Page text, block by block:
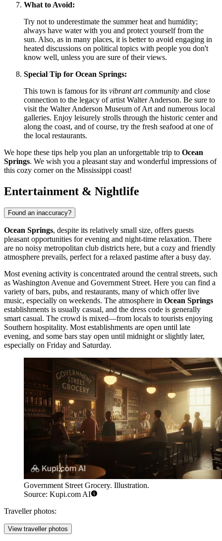
What to Avoid:
Try not to underestimate the summer heat and humidity;
always have water with you and protect yourself from the
sun. Also, as in many places, it is better to avoid engaging in
heated discussions on political topics with people you don't
know well, unless you are sure of their views.
Special Tip for Ocean Springs:
This town is famous for its vibrant art community and close
connection to the legacy of artist Walter Anderson. Be sure to
visit the Walter Anderson Museum of Art and numerous local
galleries. Enjoy leisurely strolls through the historic center and
along the coast, and of course, try the fresh seafood at one of
the local restaurants.
We hope these tips help you plan an unforgettable trip to Ocean
Springs. We wish you a pleasant stay and wonderful impressions of
this cozy corner on the Mississippi coast!
Entertainment & Nightlife
Found an inaccuracy?
Ocean Springs, despite its relatively small size, offers guests
pleasant opportunities for evening and night-time relaxation. There
are no noisy metropolitan club districts here, but a cozy and friendly
atmosphere prevails, perfect for a relaxed pastime after a busy day.
Most evening activity is concentrated around the central streets, such
as Washington Avenue and Government Street. Here you can find a
variety of bars, pubs, and restaurants, many of which offer live
music, especially on weekends. The atmosphere in Ocean Springs
establishments is usually casual, and the dress code is generally
smart casual. The crowd is mixed—from locals to tourists enjoying
Southern hospitality. Most establishments are open until late
evening, and some bars stay open until midnight or slightly later,
especially on Friday and Saturday.
Government Street Grocery. Illustration.
Source: Kupi.com AI
Traveller photos:
View traveller photos